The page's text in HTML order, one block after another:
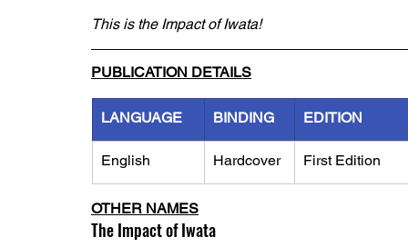
This is the Impact of Iwata!
PUBLICATION DETAILS
LANGUAGE BINDING EDITION
English Hardcover First Edition
OTHER NAMES
The Impact of Iwata